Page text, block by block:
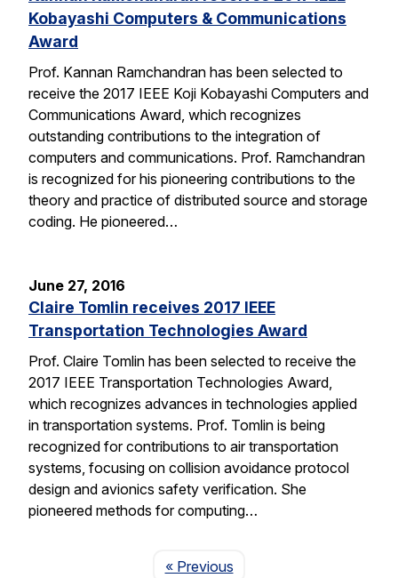
Kobayashi Computers & Communications
Award
Prof. Kannan Ramchandran has been selected to
receive the 2017 IEEE Koji Kobayashi Computers and
Communications Award, which recognizes
outstanding contributions to the integration of
computers and communications. Prof. Ramchandran
is recognized for his pioneering contributions to the
theory and practice of distributed source and storage
coding. He pioneered…
June 27, 2016
Claire Tomlin receives 2017 IEEE
Transportation Technologies Award
Prof. Claire Tomlin has been selected to receive the
2017 IEEE Transportation Technologies Award,
which recognizes advances in technologies applied
in transportation systems. Prof. Tomlin is being
recognized for contributions to air transportation
systems, focusing on collision avoidance protocol
design and avionics safety verification. She
pioneered methods for computing…
« PreviousPage